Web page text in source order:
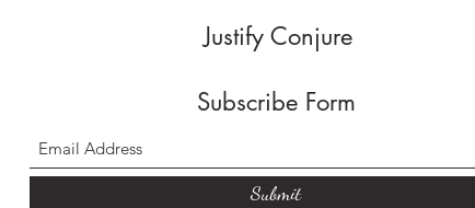
Justify Conjure
Subscribe Form
Submit